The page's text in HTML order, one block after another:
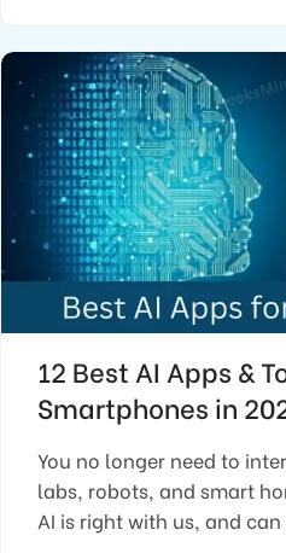
12 Best AI Apps &
Smartphones in
You no longer need to
labs, robots, and smart
AI is right with us, and